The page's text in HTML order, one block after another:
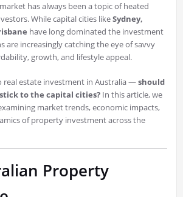
has always been a topic of heated
While capital cities likeSydney,
have long dominated the investment
are increasingly catching the eye of savvy
growth, and lifestyle appeal.
real estate investment in Australia —should
to the capital cities?In this article, we
market trends, economic impacts,
of property investment across the
Property